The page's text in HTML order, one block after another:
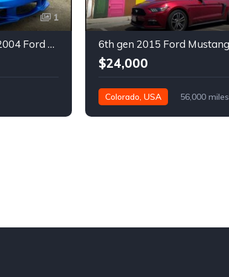
1
4th generation blue 2004 Ford Mustang automatic For Sale
$24,000
Colorado, USA 56,000 miles